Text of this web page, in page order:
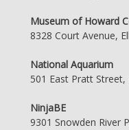
Museum of Howard
8328 Court Avenue,
National Aquarium
501 East Pratt
NinjaBE
9301 Snowden River